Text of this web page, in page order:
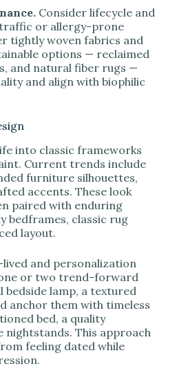
Consider lifecycle and
or allergy-prone
tightly woven fabrics and
options — reclaimed
and natural fiber rugs —
and align with biophilic
into classic frameworks
Current trends include
furniture silhouettes,
accents. These look
paired with enduring
bedframes, classic rug
layout.
and personalization
or two trend-forward
bedside lamp, a textured
anchor them with timeless
bed, a quality
nightstands. This approach
feeling dated while